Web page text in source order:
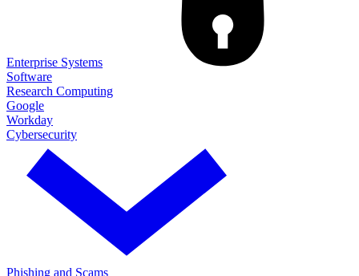
Enterprise Systems
Software
Research Computing
Google
Workday
Cybersecurity
Phishing and Scams